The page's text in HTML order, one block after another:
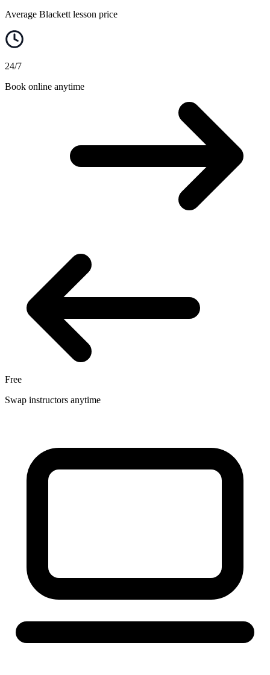
Average Blackett lesson price
24/7
Book online anytime
Free
Swap instructors anytime